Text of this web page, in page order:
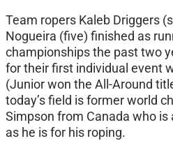
Team ropers Kaleb Driggers
Nogueira (five) finished as
championships the past two
for their first individual event
(Junior won the All-Around
today’s field is former world
Simpson from Canada who
as he is for his roping.